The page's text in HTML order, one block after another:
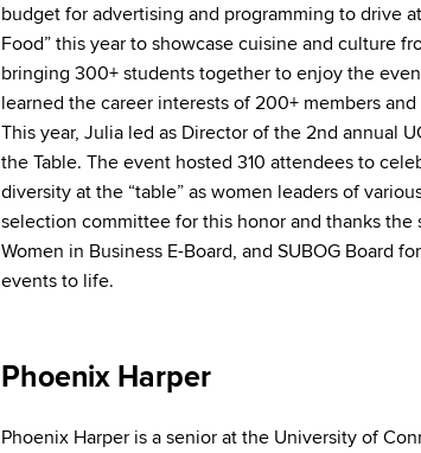
budget for advertising and programming to drive
Food” this year to showcase cuisine and culture
bringing 300+ students together to enjoy the
learned the career interests of 200+ members and
This year, Julia led as Director of the 2nd annual
the Table. The event hosted 310 attendees to
diversity at the “table” as women leaders of
selection committee for this honor and thanks the
Women in Business E-Board, and SUBOG Board
events to life.
Phoenix Harper
Phoenix Harper is a senior at the University of